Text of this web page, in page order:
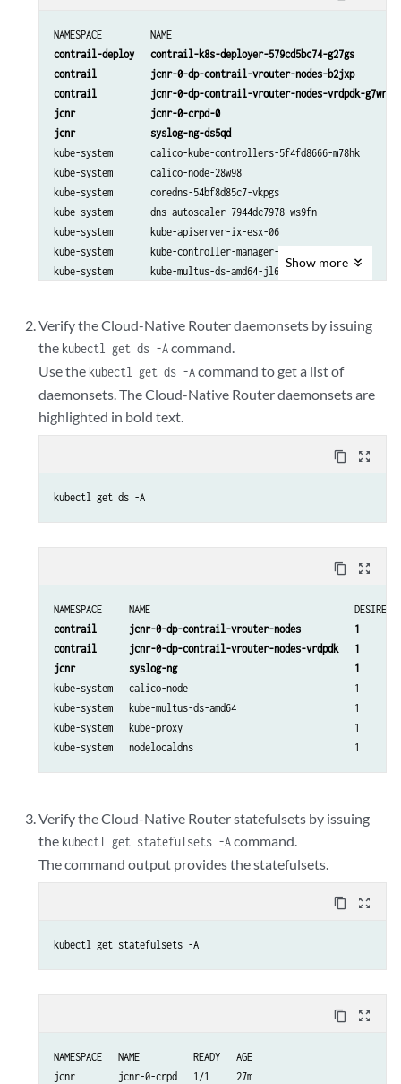
NAMESPACE         NAME
contrail-deploy   contrail-k8s-deployer-579cd5bc74-g27gs
contrail          jcnr-0-dp-contrail-vrouter-nodes-b2jxp
contrail          jcnr-0-dp-contrail-vrouter-nodes-vrdpdk-
jcnr              jcnr-0-crpd-0
jcnr              syslog-ng-ds5qd
kube-system       calico-kube-controllers-5f4fd8666-m78hk
kube-system       calico-node-28w98
kube-system       coredns-54bf8d85c7-vkpgs
kube-system       dns-autoscaler-7944dc7978-ws9fn
kube-system       kube-apiserver-ix-esx-06
kube-system       kube-controller-manager-ix-esx-06
kube-system       kube-multus-ds-amd64-jl69w
kube-system       nodelocaldns-bntfp
Show more
Verify the Cloud-Native Router daemonsets by issuing
the kubectl get ds -Acommand.
Use the kubectl get ds -Acommand to get a list of
daemonsets. The Cloud-Native Router daemonsets are
highlighted in bold text.
content_copy zoom_out_map
kubectl get ds -A
content_copy zoom_out_map
contrail      jcnr-0-dp-contrail-vrouter-nodes
contrail      jcnr-0-dp-contrail-vrouter-nodes-vrdpdk
jcnr          syslog-ng                                 1
kube-system   calico-node                               1
kube-system   kube-multus-ds-amd64                      1
kube-system   kube-proxy                                1
Verify the Cloud-Native Router statefulsets by issuing
the kubectl get statefulsets -Acommand.
The command output provides the statefulsets.
content_copy zoom_out_map
kubectl get statefulsets -A
content_copy zoom_out_map
NAMESPACE   NAME          READY   AGE
jcnr        jcnr-0-crpd   1/1     27m